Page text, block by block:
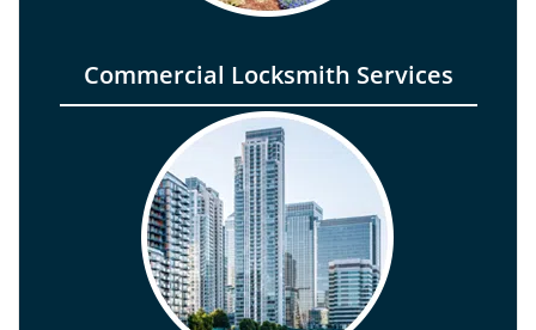
Commercial Locksmith Services